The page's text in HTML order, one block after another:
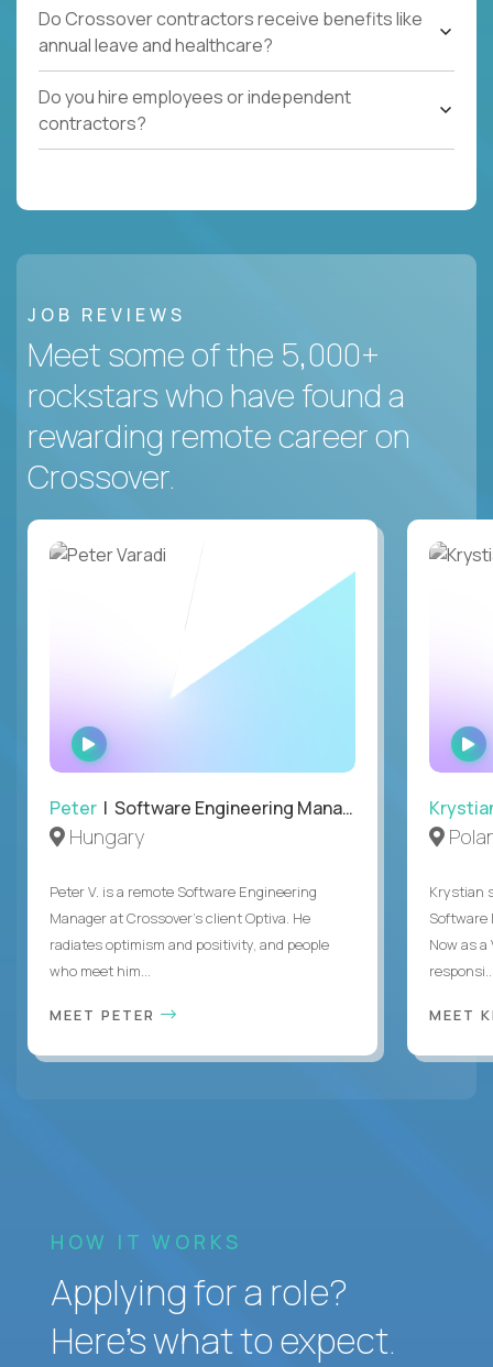
Do Crossover contractors receive benefits like
annual leave and healthcare?
Do you hire employees or independent
contractors?
JOB REVIEWS
Meet some of the 5,000+
rockstars who have found a
rewarding remote career on
Crossover.
WATCH
INTERVIEW
Peter | Software Engineering Manager, Optiva
Hungary
Peter V. is a remote Software Engineering
Manager at Crossover’s client Optiva. He
radiates optimism and positivity, and people
who meet him...
MEET PETER
Krystian
Software
Now as
MEET
HOW IT WORKS
Applying for a role?
Here’s what to expect.